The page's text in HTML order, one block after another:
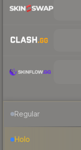
Regular
Holo